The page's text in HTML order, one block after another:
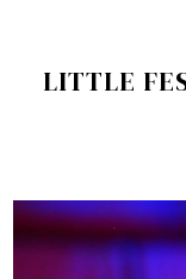
LITTLE